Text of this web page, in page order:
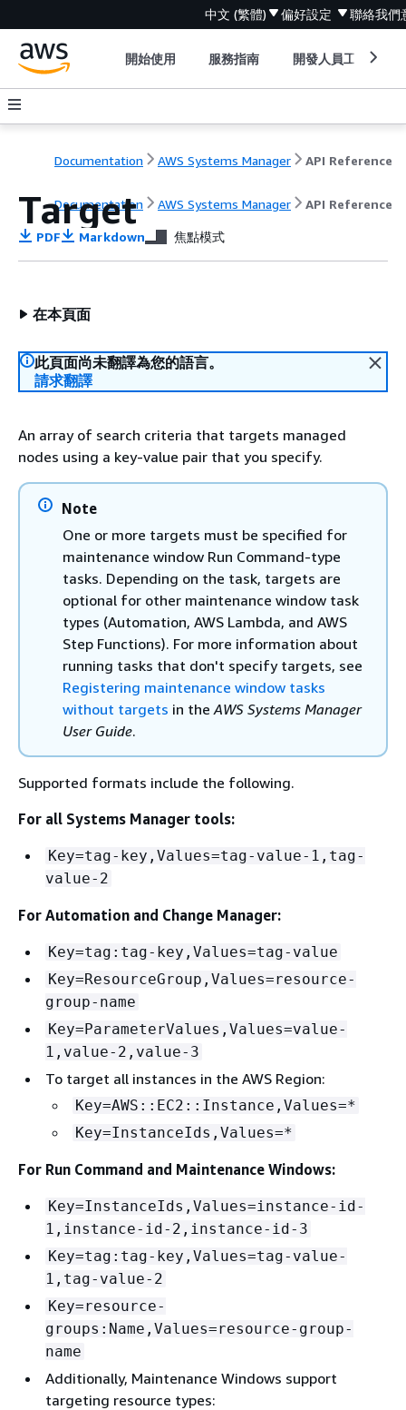
中文 (繁體) 偏好設定 聯絡我們
開始使用 服務指南 開發人員工具
Documentation AWS Systems Manager API Reference
Documentation AWS Systems Manager API Reference
Target
PDF Markdown 焦點模式
在本頁面
此頁面尚未翻譯為您的語言。
請求翻譯
An array of search criteria that targets managed
nodes using a key-value pair that you specify.
Note
One or more targets must be specified for
maintenance window Run Command-type
tasks. Depending on the task, targets are
optional for other maintenance window task
types (Automation, AWS Lambda, and AWS
Step Functions). For more information about
running tasks that don't specify targets, see
Registering maintenance window tasks
without targets in theAWS Systems Manager
User Guide.
Supported formats include the following.
For all Systems Manager tools:
Key=tag-key,Values=tag-value-1,tag-
value-2
For Automation and Change Manager:
Key=tag:tag-key,Values=tag-value
Key=ResourceGroup,Values=resource-
group-name
Key=ParameterValues,Values=value-
1,value-2,value-3
To target all instances in the AWS Region:
Key=AWS::EC2::Instance,Values=*
Key=InstanceIds,Values=*
For Run Command and Maintenance Windows:
Key=InstanceIds,Values=instance-id-
1,instance-id-2,instance-id-3
Key=tag:tag-key,Values=tag-value-
1,tag-value-2
Key=resource-
groups:Name,Values=resource-group-
name
Additionally, Maintenance Windows support
targeting resource types: